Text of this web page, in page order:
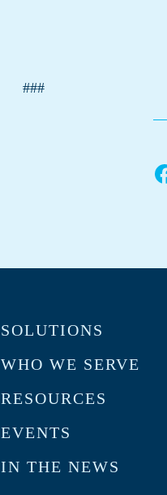
###
SOLUTIONS
WHO WE SERVE
RESOURCES
EVENTS
IN THE NEWS